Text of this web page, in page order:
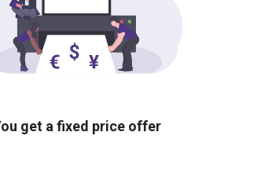
get a fixed price offer